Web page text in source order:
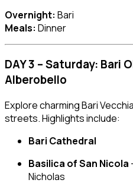
Overnight: Bari
Meals: Dinner
DAY 3 – Saturday: Bari
Alberobello
Explore charming Bari
streets. Highlights include:
Bari Cathedral
Basilica of San Nicola
Nicholas